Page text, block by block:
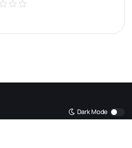
Dark Mode